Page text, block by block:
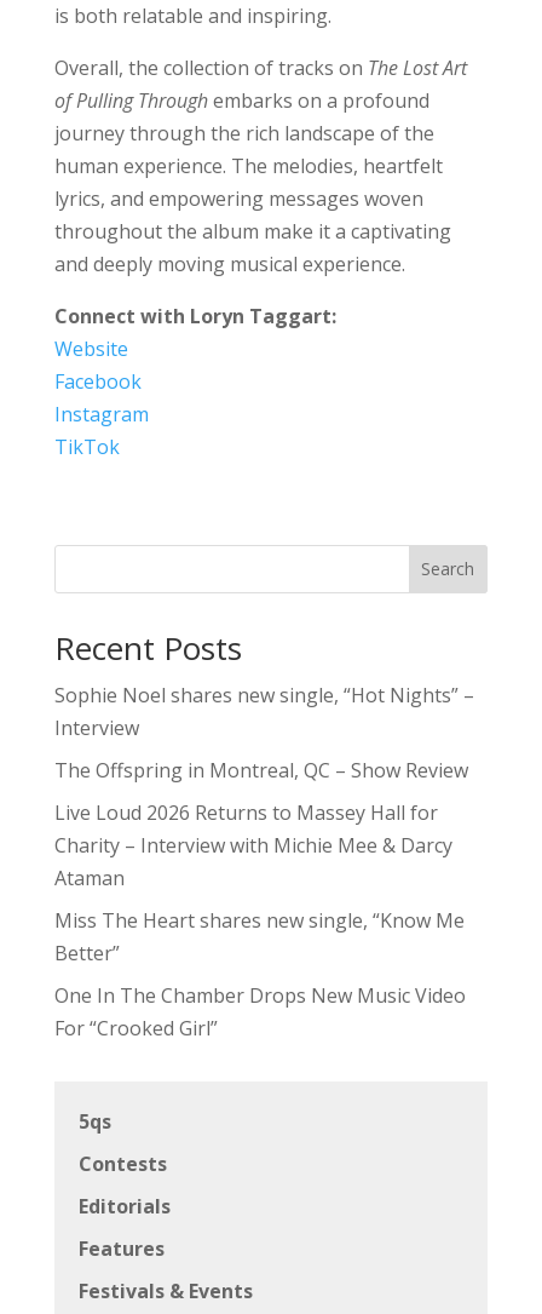
is both relatable and inspiring.
Overall, the collection of tracks on The Lost Art
of Pulling Throughembarks on a profound
journey through the rich landscape of the
human experience. The melodies, heartfelt
lyrics, and empowering messages woven
throughout the album make it a captivating
and deeply moving musical experience.
Connect with Loryn Taggart:
Website
Facebook
Instagram
TikTok
Search
Recent Posts
Sophie Noel shares new single, “Hot Nights” –
Interview
The Offspring in Montreal, QC – Show Review
Live Loud 2026 Returns to Massey Hall for
Charity – Interview with Michie Mee & Darcy
Ataman
Miss The Heart shares new single, “Know Me
Better”
One In The Chamber Drops New Music Video
For “Crooked Girl”
5qs
Contests
Editorials
Features
Festivals & Events